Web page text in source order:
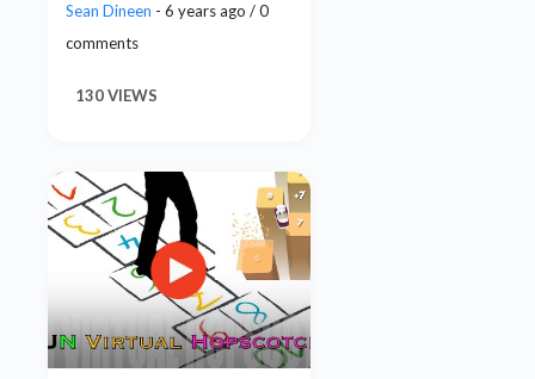
Sean Dineen - 6 years ago / 0
comments
130 VIEWS